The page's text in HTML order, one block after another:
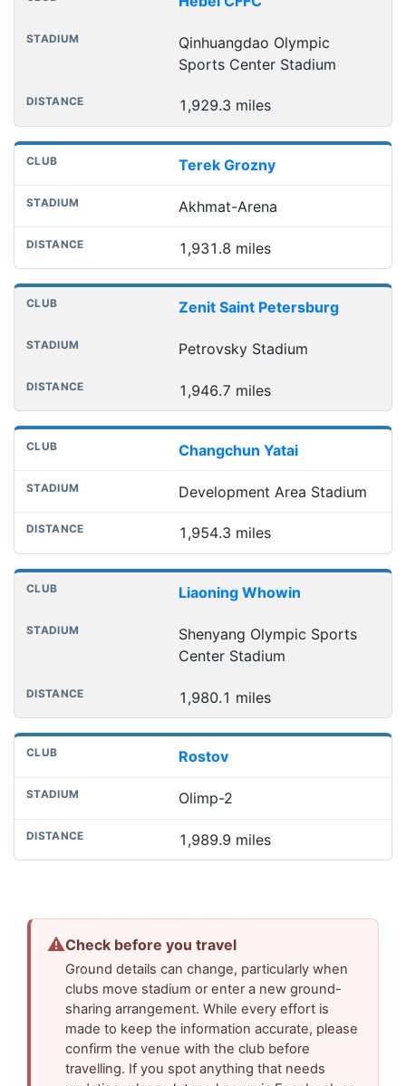
Qinhuangdao Olympic
Sports Center Stadium
1,929.3 miles
Terek Grozny
Akhmat-Arena
1,931.8 miles
Zenit Saint Petersburg
Petrovsky Stadium
1,946.7 miles
Changchun Yatai
Development Area Stadium
1,954.3 miles
Liaoning Whowin
Shenyang Olympic Sports
Center Stadium
1,980.1 miles
Rostov
Olimp-2
1,989.9 miles
⚠Check before you travel
Ground details can change, particularly when
clubs move stadium or enter a new ground-
sharing arrangement. While every effort is
made to keep the information accurate, please
confirm the venue with the club before
travelling. If you spot anything that needs